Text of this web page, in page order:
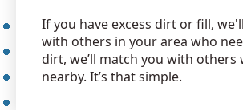
If you have excess dirt or fill,
with others in your area who
dirt, we’ll match you with others
nearby. It’s that simple.